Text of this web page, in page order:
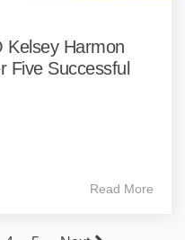
Kelsey Harmon
Five Successful
Read More